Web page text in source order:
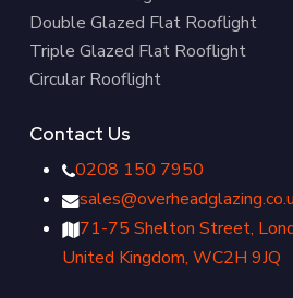
Double Glazed Flat Rooflight
Triple Glazed Flat Rooflight
Circular Rooflight
Contact Us
0208 150 7950
71-75 Shelton Street,
United Kingdom, WC2H 9JQ